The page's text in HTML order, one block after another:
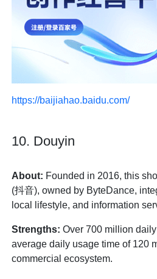
https://baijiahao.baidu.com/
10. Douyin
About: Founded in 2016, this
(抖音), owned by ByteDance,
local lifestyle, and information
Strengths: Over 700 million
average daily usage time of 120
commercial ecosystem.